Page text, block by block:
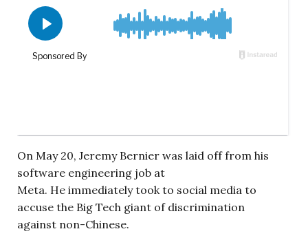
On May 20, Jeremy Bernier was laid off from his
software engineering job at
Meta. He immediately took to social media to
accuse the Big Tech giant of discrimination
against non-Chinese.